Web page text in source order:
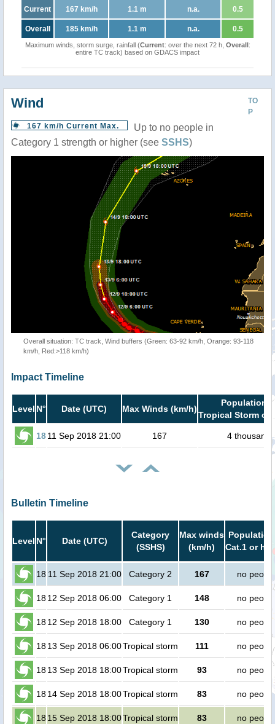
Current 167 km/h 1.1 m n.a. 0.5
Overall 185 km/h 1.1 m n.a. 0.5
Maximum winds, storm surge, rainfall (Current: over the next 72 h, Overall:
entire TC track) based on GDACS impact
TO
P
Wind
167 km/h Current Max.
Up to no people in
Category 1 strength or higher (see SSHS)
Overall situation: TC track, Wind buffers (Green: 63-92 km/h, Orange: 93-118
km/h, Red:>118 km/h)
Impact Timeline
Level N° Date (UTC) Max Winds (km/h)
Population
Tropical Storm or
1811 Sep 2018 21:00 167 4 thousand
Bulletin Timeline
Level N° Date (UTC)
Category
(SSHS)
Max winds
(km/h)
Cat.1 or
18 11 Sep 2018 21:00 Category 2 167 no people
1812 Sep 2018 06:00 Category 1 148 no people
1812 Sep 2018 18:00 Category 1 130 no people
1813 Sep 2018 06:00Tropical storm 111 no people
1813 Sep 2018 18:00Tropical storm 93 no people
1814 Sep 2018 18:00Tropical storm 83 no people
18 15 Sep 2018 18:00Tropical storm 83 no people